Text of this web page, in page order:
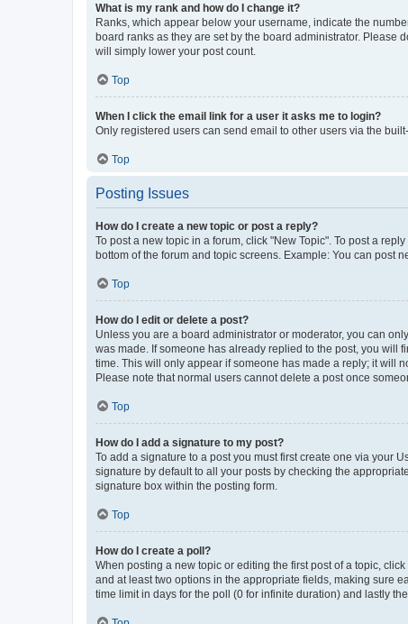
What is my rank and how do I change it?
Ranks, which appear below your username, indicate the
board ranks as they are set by the board administrator. Please
will simply lower your post count.
Top
When I click the email link for a user it asks me to login?
Only registered users can send email to other users via the
Top
Posting Issues
How do I create a new topic or post a reply?
To post a new topic in a forum, click "New Topic". To post a
bottom of the forum and topic screens. Example: You can post
Top
How do I edit or delete a post?
Unless you are a board administrator or moderator, you can
was made. If someone has already replied to the post, you will
time. This will only appear if someone has made a reply; it will
Please note that normal users cannot delete a post once
Top
How do I add a signature to my post?
To add a signature to a post you must first create one via your
signature by default to all your posts by checking the
signature box within the posting form.
Top
How do I create a poll?
When posting a new topic or editing the first post of a topic,
and at least two options in the appropriate fields, making sure
time limit in days for the poll (0 for infinite duration) and lastly